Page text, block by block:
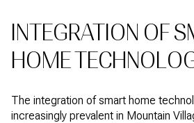
INTEGRATION OF
HOME
The integration of smart home
increasingly prevalent in Mountain